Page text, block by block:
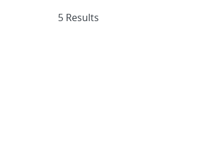
5 Results